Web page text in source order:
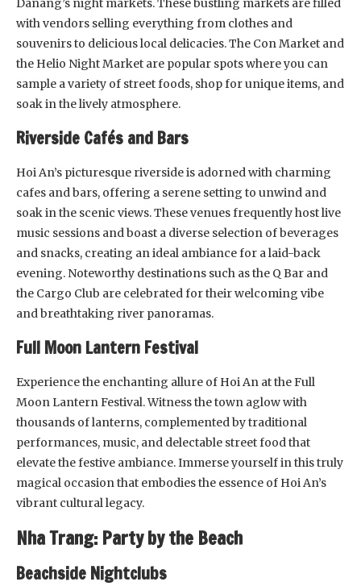
Danang’s night markets. These bustling markets are filled
with vendors selling everything from clothes and
souvenirs to delicious local delicacies. The Con Market and
the Helio Night Market are popular spots where you can
sample a variety of street foods, shop for unique items, and
soak in the lively atmosphere.
Riverside Cafés and Bars
Hoi An’s picturesque riverside is adorned with charming
cafes and bars, offering a serene setting to unwind and
soak in the scenic views. These venues frequently host live
music sessions and boast a diverse selection of beverages
and snacks, creating an ideal ambiance for a laid-back
evening. Noteworthy destinations such as the Q Bar and
the Cargo Club are celebrated for their welcoming vibe
and breathtaking river panoramas.
Full Moon Lantern Festival
Experience the enchanting allure of Hoi An at the Full
Moon Lantern Festival. Witness the town aglow with
thousands of lanterns, complemented by traditional
performances, music, and delectable street food that
elevate the festive ambiance. Immerse yourself in this truly
magical occasion that embodies the essence of Hoi An’s
vibrant cultural legacy.
Nha Trang: Party by the Beach
Beachside Nightclubs